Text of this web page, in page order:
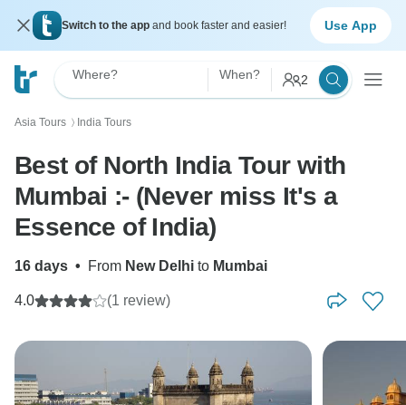
Switch to the app and book faster and easier! Use App
Where? When? 2
Asia Tours 〉 India Tours
Best of North India Tour with
Mumbai :- (Never miss It's a
Essence of India)
16 days • From New Delhi to Mumbai
4.0 (1 review)